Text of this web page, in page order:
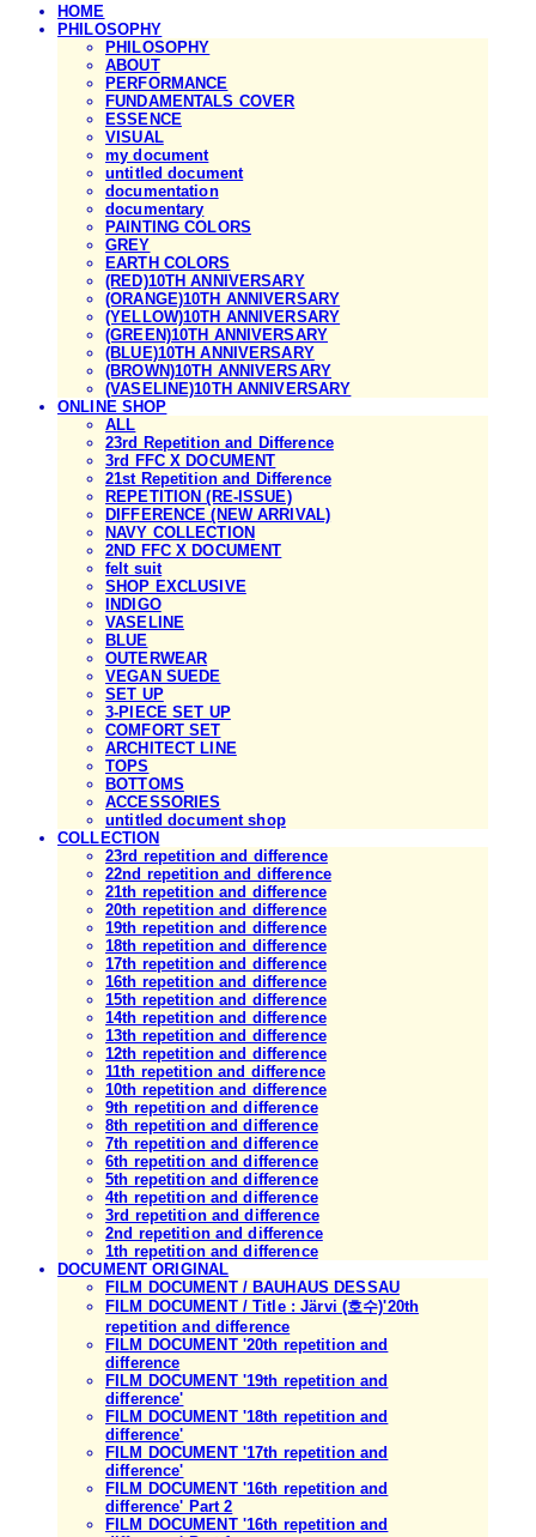
HOME
PHILOSOPHY
PHILOSOPHY
ABOUT
PERFORMANCE
FUNDAMENTALS COVER
ESSENCE
VISUAL
my document
untitled document
documentation
documentary
PAINTING COLORS
GREY
EARTH COLORS
(RED)10TH ANNIVERSARY
(ORANGE)10TH ANNIVERSARY
(YELLOW)10TH ANNIVERSARY
(GREEN)10TH ANNIVERSARY
(BLUE)10TH ANNIVERSARY
(BROWN)10TH ANNIVERSARY
(VASELINE)10TH ANNIVERSARY
ONLINE SHOP
ALL
23rd Repetition and Difference
3rd FFC X DOCUMENT
21st Repetition and Difference
REPETITION (RE-ISSUE)
DIFFERENCE (NEW ARRIVAL)
NAVY COLLECTION
2ND FFC X DOCUMENT
felt suit
SHOP EXCLUSIVE
INDIGO
VASELINE
BLUE
OUTERWEAR
VEGAN SUEDE
SET UP
3-PIECE SET UP
COMFORT SET
ARCHITECT LINE
TOPS
BOTTOMS
ACCESSORIES
untitled document shop
COLLECTION
23rd repetition and difference
22nd repetition and difference
21th repetition and difference
20th repetition and difference
19th repetition and difference
18th repetition and difference
17th repetition and difference
16th repetition and difference
15th repetition and difference
14th repetition and difference
13th repetition and difference
12th repetition and difference
11th repetition and difference
10th repetition and difference
9th repetition and difference
8th repetition and difference
7th repetition and difference
6th repetition and difference
5th repetition and difference
4th repetition and difference
3rd repetition and difference
2nd repetition and difference
1th repetition and difference
DOCUMENT ORIGINAL
FILM DOCUMENT / BAUHAUS DESSAU
FILM DOCUMENT / Title : Järvi (호수)'20th
repetition and difference
FILM DOCUMENT '20th repetition and
difference
FILM DOCUMENT '19th repetition and
difference'
FILM DOCUMENT '18th repetition and
difference'
FILM DOCUMENT '17th repetition and
difference'
FILM DOCUMENT '16th repetition and
difference' Part 2
FILM DOCUMENT '16th repetition and